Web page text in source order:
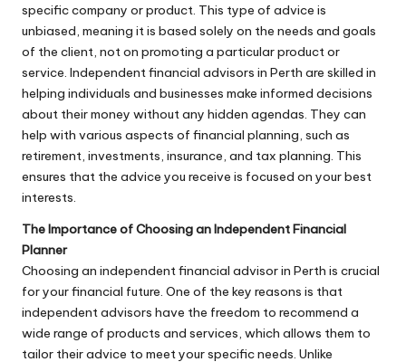
specific company or product. This type of advice is
unbiased, meaning it is based solely on the needs and goals
of the client, not on promoting a particular product or
service. Independent financial advisors in Perth are skilled in
helping individuals and businesses make informed decisions
about their money without any hidden agendas. They can
help with various aspects of financial planning, such as
retirement, investments, insurance, and tax planning. This
ensures that the advice you receive is focused on your best
interests.
The Importance of Choosing an Independent Financial
Planner
Choosing an independent financial advisor in Perth is crucial
for your financial future. One of the key reasons is that
independent advisors have the freedom to recommend a
wide range of products and services, which allows them to
tailor their advice to meet your specific needs. Unlike